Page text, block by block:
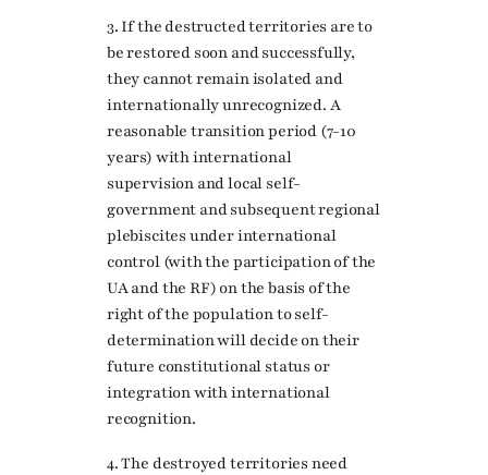
3. If the destructed territories are to
be restored soon and successfully,
they cannot remain isolated and
internationally unrecognized. A
reasonable transition period (7-10
years) with international
supervision and local self-
government and subsequent regional
plebiscites under international
control (with the participation of the
UA and the RF) on the basis of the
right of the population to self-
determination will decide on their
future constitutional status or
integration with international
recognition.
4. The destroyed territories need